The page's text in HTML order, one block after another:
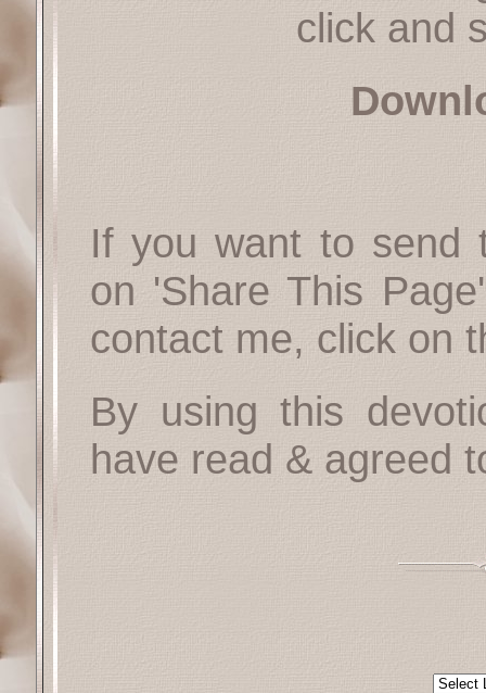
click and
If you want to send
on 'Share This
contact me, click on
By using this
have read & agreed